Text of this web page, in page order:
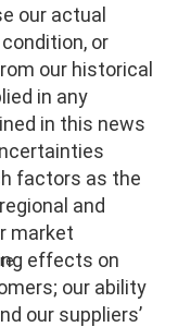
our actual
or
our historical
in any
in this news
factors as the
and
market
effects on
our ability
our suppliers’